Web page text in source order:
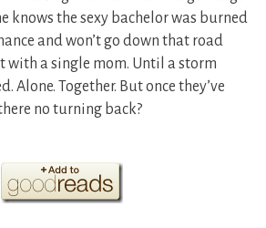
knows the sexy bachelor was burned
and won’t go down that road
with a single mom. Until a storm
Alone. Together. But once they’ve
no turning back?